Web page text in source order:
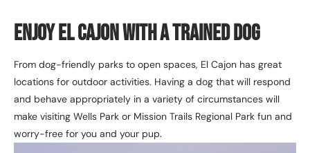
Enjoy El Cajon with a Trained Dog
From dog-friendly parks to open spaces, El Cajon has great
locations for outdoor activities. Having a dog that will respond
and behave appropriately in a variety of circumstances will
make visiting Wells Park or Mission Trails Regional Park fun and
worry-free for you and your pup.